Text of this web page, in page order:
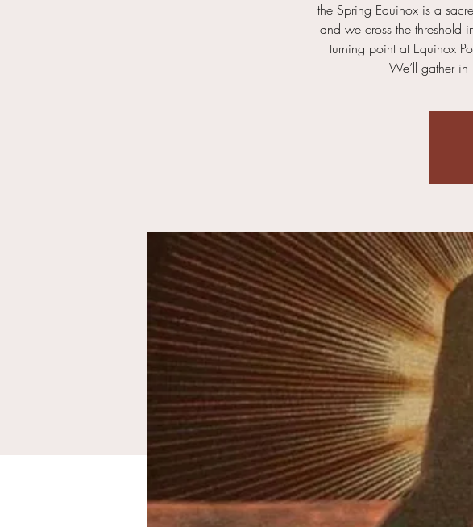
the Spring Equinox is a
and we cross the threshold
turning point at Equinox
We’ll gather